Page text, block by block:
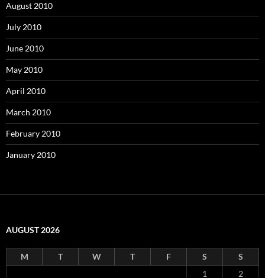
August 2010
July 2010
June 2010
May 2010
April 2010
March 2010
February 2010
January 2010
AUGUST 2026
M T W T F S
S
1
2